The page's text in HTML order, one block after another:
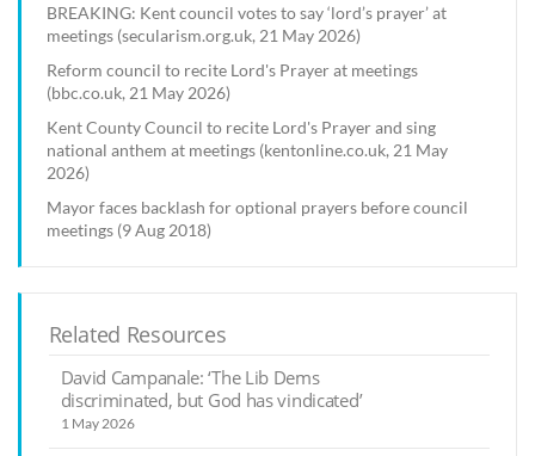
BREAKING: Kent council votes to say ‘lord’s prayer’ at
meetings (secularism.org.uk, 21 May 2026)
Reform council to recite Lord's Prayer at meetings
(bbc.co.uk, 21 May 2026)
Kent County Council to recite Lord's Prayer and sing
national anthem at meetings (kentonline.co.uk, 21 May
2026)
Mayor faces backlash for optional prayers before council
meetings (9 Aug 2018)
Related Resources
David Campanale: ‘The Lib Dems
discriminated, but God has vindicated’
1 May 2026